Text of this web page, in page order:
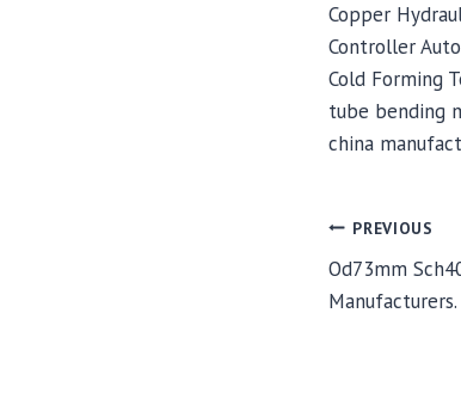
Copper
Controller
Cold Forming
tube bending
china
POST
PREVIOUS
Od73mm
Manufacturers.